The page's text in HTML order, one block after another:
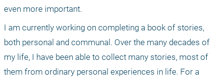
even more important.
I am currently working on completing a book of stories,
both personal and communal. Over the many decades of
my life, I have been able to collect many stories, most of
them from ordinary personal experiences in life. For a